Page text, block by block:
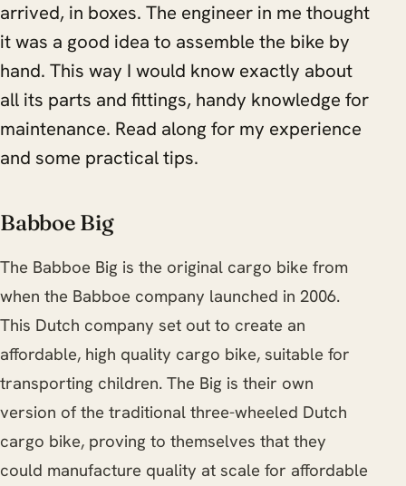
arrived, in boxes. The engineer in me thought
it was a good idea to assemble the bike by
hand. This way I would know exactly about
all its parts and fittings, handy knowledge for
maintenance. Read along for my experience
and some practical tips.
Babboe Big
The Babboe Big is the original cargo bike from
when the Babboe company launched in 2006.
This Dutch company set out to create an
affordable, high quality cargo bike, suitable for
transporting children. The Big is their own
version of the traditional three-wheeled Dutch
cargo bike, proving to themselves that they
could manufacture quality at scale for affordable